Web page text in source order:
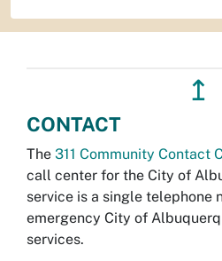
↥
CONTACT
The 311 Community Contact
call center for the City of
service is a single telephone
emergency City of
services.